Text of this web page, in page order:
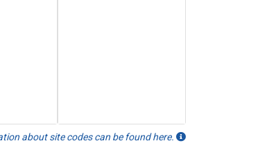
about site codes can be found here.